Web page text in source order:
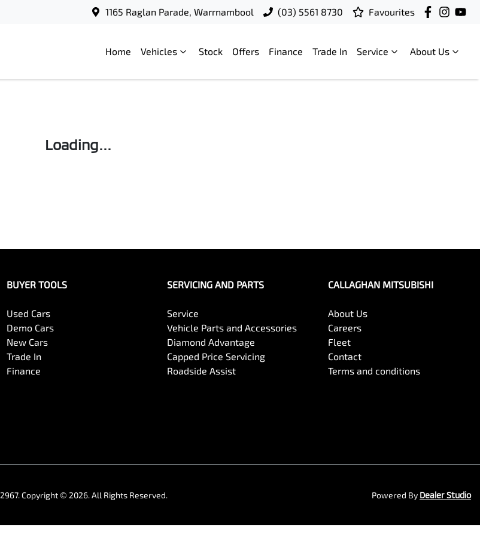
1165 Raglan Parade, Warrnambool (03) 5561 8730 Favourites
Home Vehicles Stock Offers Finance Trade In Service About Us
Loading...
BUYER TOOLS
Used Cars
Demo Cars
New Cars
Trade In
Finance
SERVICING AND PARTS
Service
Vehicle Parts and Accessories
Diamond Advantage
Capped Price Servicing
Roadside Assist
CALLAGHAN MITSUBISHI
About Us
Careers
Fleet
Contact
Terms and conditions
.Copyright © 2026. All Rights Reserved. Powered By Dealer Studio